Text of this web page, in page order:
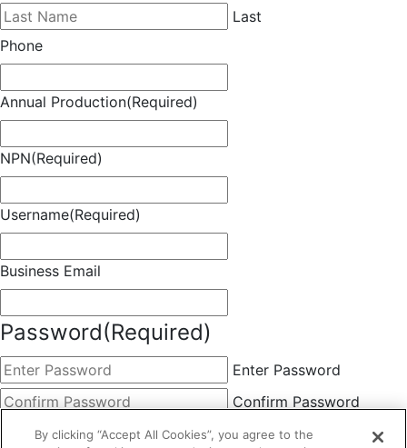
Last
Phone
Annual Production(Required)
NPN(Required)
Username(Required)
Business Email
Password(Required)
Enter Password
Confirm Password
Choose Membership(Required)
By clicking “Accept All Cookies”, you agree to the